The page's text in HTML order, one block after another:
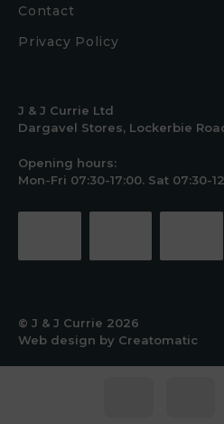
Contact
Privacy Policy
J & J Currie Ltd
Dargavel Stores, Lockerbie
Opening hours:
Mon-Fri 07:30-17:00. Sat 07:30-
© J & J Currie 2026
Web design by Creatomatic